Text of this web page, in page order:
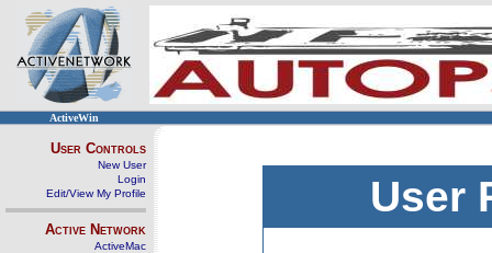
ActiveWin
User Controls
New User
Login
Edit/View My Profile
Active Network
ActiveMac
User